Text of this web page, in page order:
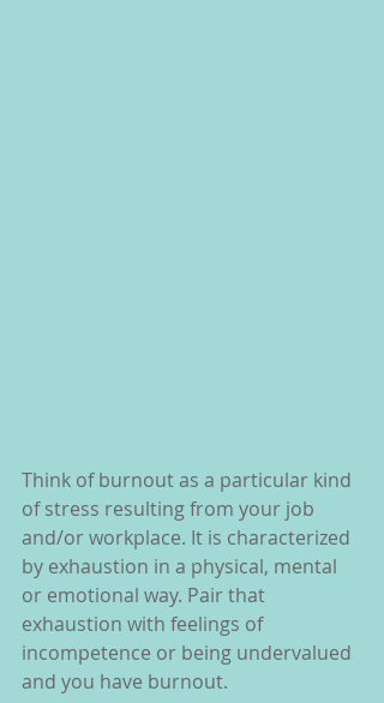
Think of burnout as a particular kind
of stress resulting from your job
and/or workplace. It is characterized
by exhaustion in a physical, mental
or emotional way. Pair that
exhaustion with feelings of
incompetence or being undervalued
and you have burnout.